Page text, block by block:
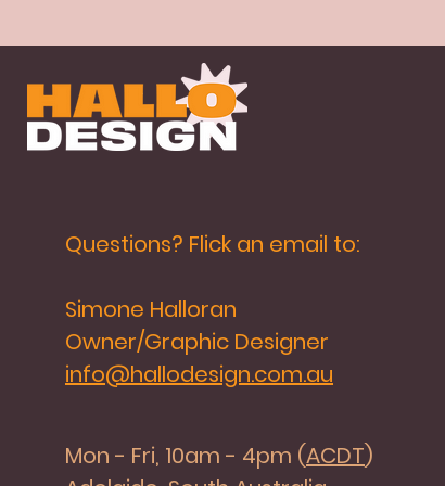
Questions? Flick an email to:
Simone Halloran
Owner/Graphic Designer
info@hallodesign.com.au
Mon - Fri, 10am - 4pm (ACDT)